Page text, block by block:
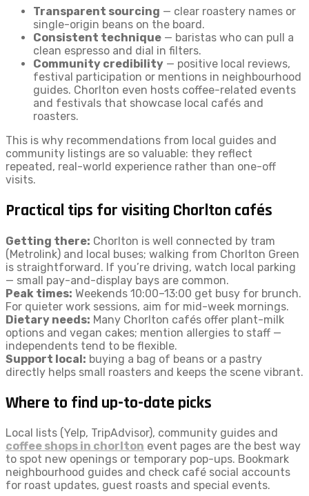
Transparent sourcing — clear roastery names or
single-origin beans on the board.
Consistent technique — baristas who can pull a
clean espresso and dial in filters.
Community credibility — positive local reviews,
festival participation or mentions in neighbourhood
guides. Chorlton even hosts coffee-related events
and festivals that showcase local cafés and
roasters.
This is why recommendations from local guides and
community listings are so valuable: they reflect
repeated, real-world experience rather than one-off
visits.
Practical tips for visiting Chorlton cafés
Getting there: Chorlton is well connected by tram
(Metrolink) and local buses; walking from Chorlton Green
is straightforward. If you’re driving, watch local parking
— small pay-and-display bays are common.
Peak times: Weekends 10:00–13:00 get busy for brunch.
For quieter work sessions, aim for mid-week mornings.
Dietary needs: Many Chorlton cafés offer plant-milk
options and vegan cakes; mention allergies to staff —
independents tend to be flexible.
Support local: buying a bag of beans or a pastry
directly helps small roasters and keeps the scene vibrant.
Where to find up-to-date picks
Local lists (Yelp, TripAdvisor), community guides and
coffee shops in chorlton event pages are the best way
to spot new openings or temporary pop-ups. Bookmark
neighbourhood guides and check café social accounts
for roast updates, guest roasts and special events.